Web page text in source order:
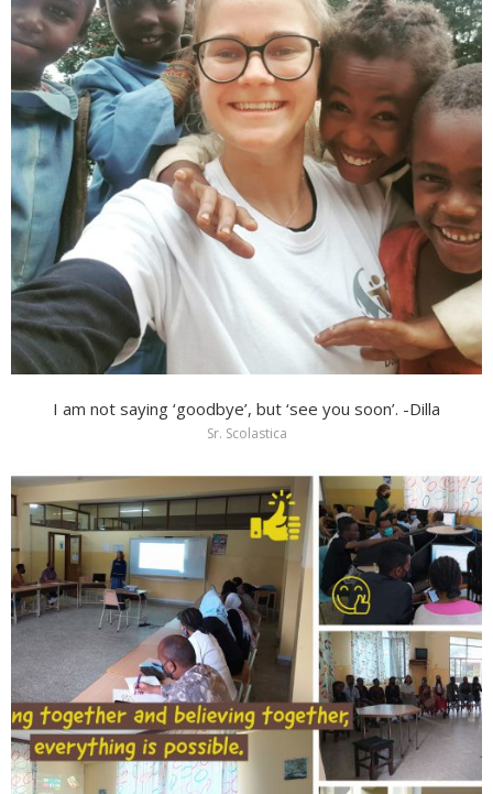
I am not saying ‘goodbye’, but ‘see you soon’. -Dilla
Sr. Scolastica